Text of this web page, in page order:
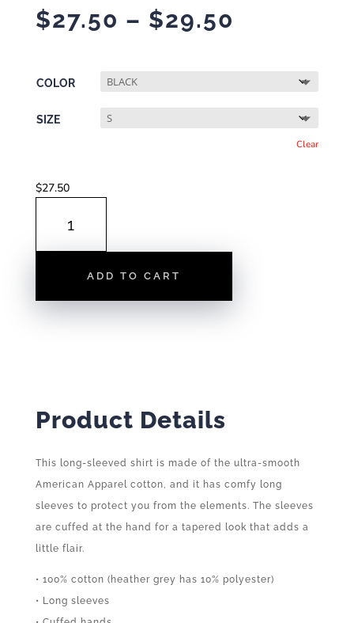
$27.50 – $29.50
through
$29.50
COLOR
SIZE
Clear
$27.50
ADD TO CART
Product Details
This long-sleeved shirt is made of the ultra-smooth
American Apparel cotton, and it has comfy long
sleeves to protect you from the elements. The sleeves
are cuffed at the hand for a tapered look that adds a
little flair.
• 100% cotton (heather grey has 10% polyester)
• Long sleeves